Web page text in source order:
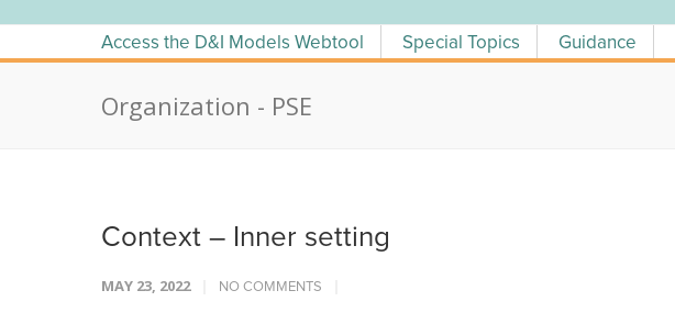
Access the D&I Models Webtool Special Topics Guidance
Organization - PSE
Context – Inner setting
MAY 23, 2022 NO COMMENTS